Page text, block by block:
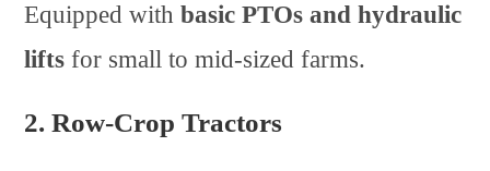
Equipped withbasic PTOs and hydraulic
lifts for small to mid-sized farms.
2. Row-Crop Tractors